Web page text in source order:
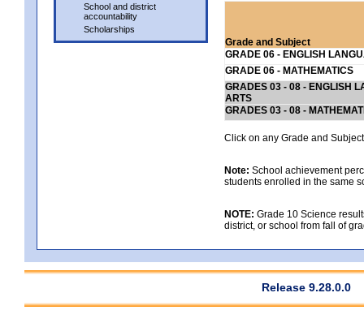
School and district
accountability
Scholarships
Grade and Subject
GRADE 06 - ENGLISH
GRADE 06 - MATHEMATICS
GRADES 03 - 08 - ENGLISH
ARTS
GRADES 03 - 08 -
Click on any Grade and
Note: School achievement
students enrolled in the same
NOTE: Grade 10 Science
district, or school from fall of
Release 9.28.0.0